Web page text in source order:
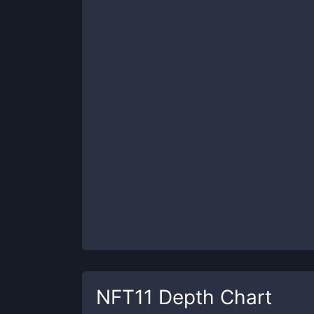
NFT11 Depth Chart